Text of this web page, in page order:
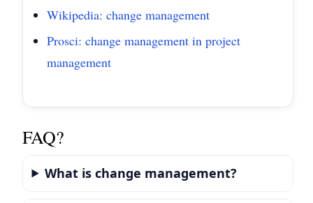
Wikipedia: change management
Prosci: change management in project
management
FAQ?
What is change management?